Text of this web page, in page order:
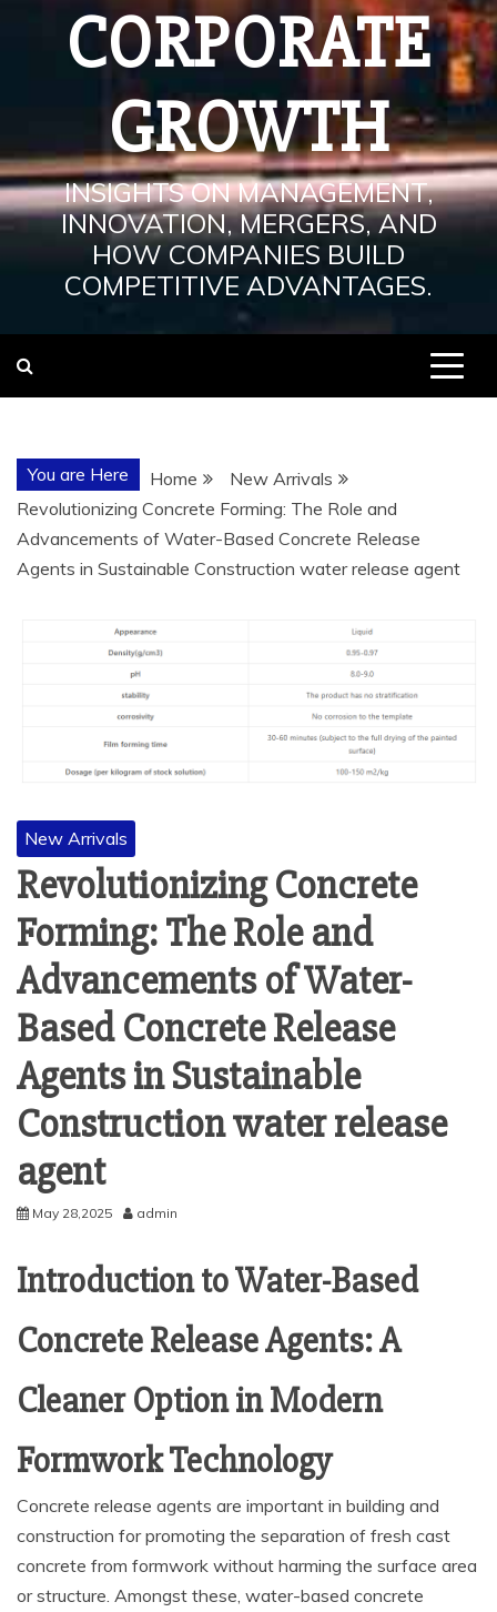
CORPORATE
GROWTH
INSIGHTS ON MANAGEMENT,
INNOVATION, MERGERS, AND
HOW COMPANIES BUILD
COMPETITIVE ADVANTAGES.
You are Here Home
New Arrivals
Revolutionizing Concrete Forming: The Role and
Advancements of Water-Based Concrete Release
Agents in Sustainable Construction water release agent
New Arrivals
Revolutionizing Concrete
Forming: The Role and
Advancements of Water-
Based Concrete Release
Agents in Sustainable
Construction water release
agent
May 28,2025 admin
Introduction to Water-Based
Concrete Release Agents: A
Cleaner Option in Modern
Formwork Technology
Concrete release agents are important in building and
construction for promoting the separation of fresh cast
concrete from formwork without harming the surface area
or structure. Amongst these, water-based concrete